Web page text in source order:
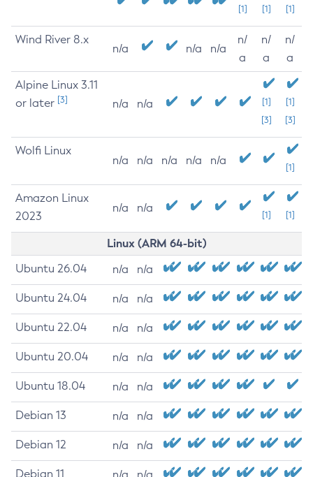
[1] [1] [1]
Wind River 8.x
n/a n/a n/a
n/
a
n/
a
n/
a
Alpine Linux 3.11
or later [3] n/a n/a
[1]
[3]
[1]
[3]
Wolfi Linux
n/a n/a n/a n/a n/a
[1]
Amazon Linux
2023
n/a n/a
[1] [1]
Linux (ARM 64-bit)
Ubuntu 26.04 n/a n/a
Ubuntu 24.04 n/a n/a
Ubuntu 22.04 n/a n/a
Ubuntu 20.04 n/a n/a
Ubuntu 18.04 n/a n/a
Debian 13 n/a n/a
Debian 12 n/a n/a
Debian 11